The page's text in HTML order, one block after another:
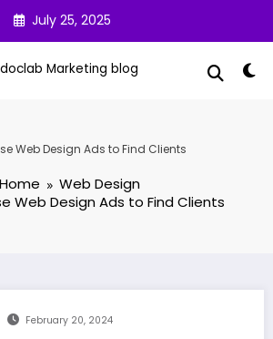
July 25, 2025
Marketing blog
Web Design Ads to Find Clients
Home
Web Design
Web Design Ads to Find Clients
February 20, 2024